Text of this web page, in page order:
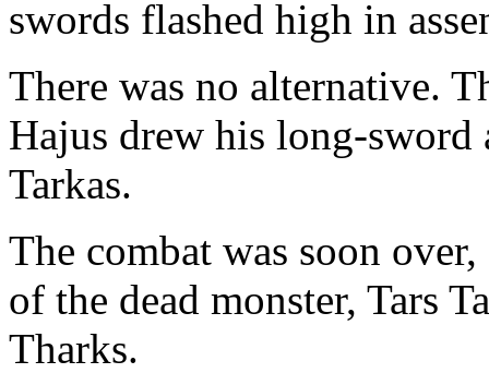
swords flashed high in
There was no alternative.
Hajus drew his long-sword
Tarkas.
The combat was soon
of the dead monster, Tars
Tharks.